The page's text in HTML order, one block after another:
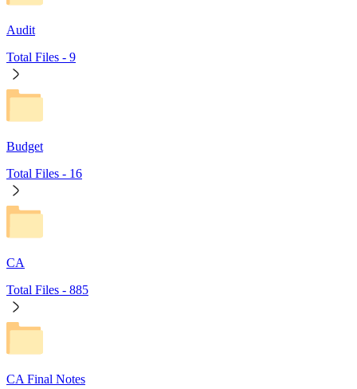
Audit
Total Files - 9
Budget
Total Files - 16
CA
Total Files - 885
CA Final Notes